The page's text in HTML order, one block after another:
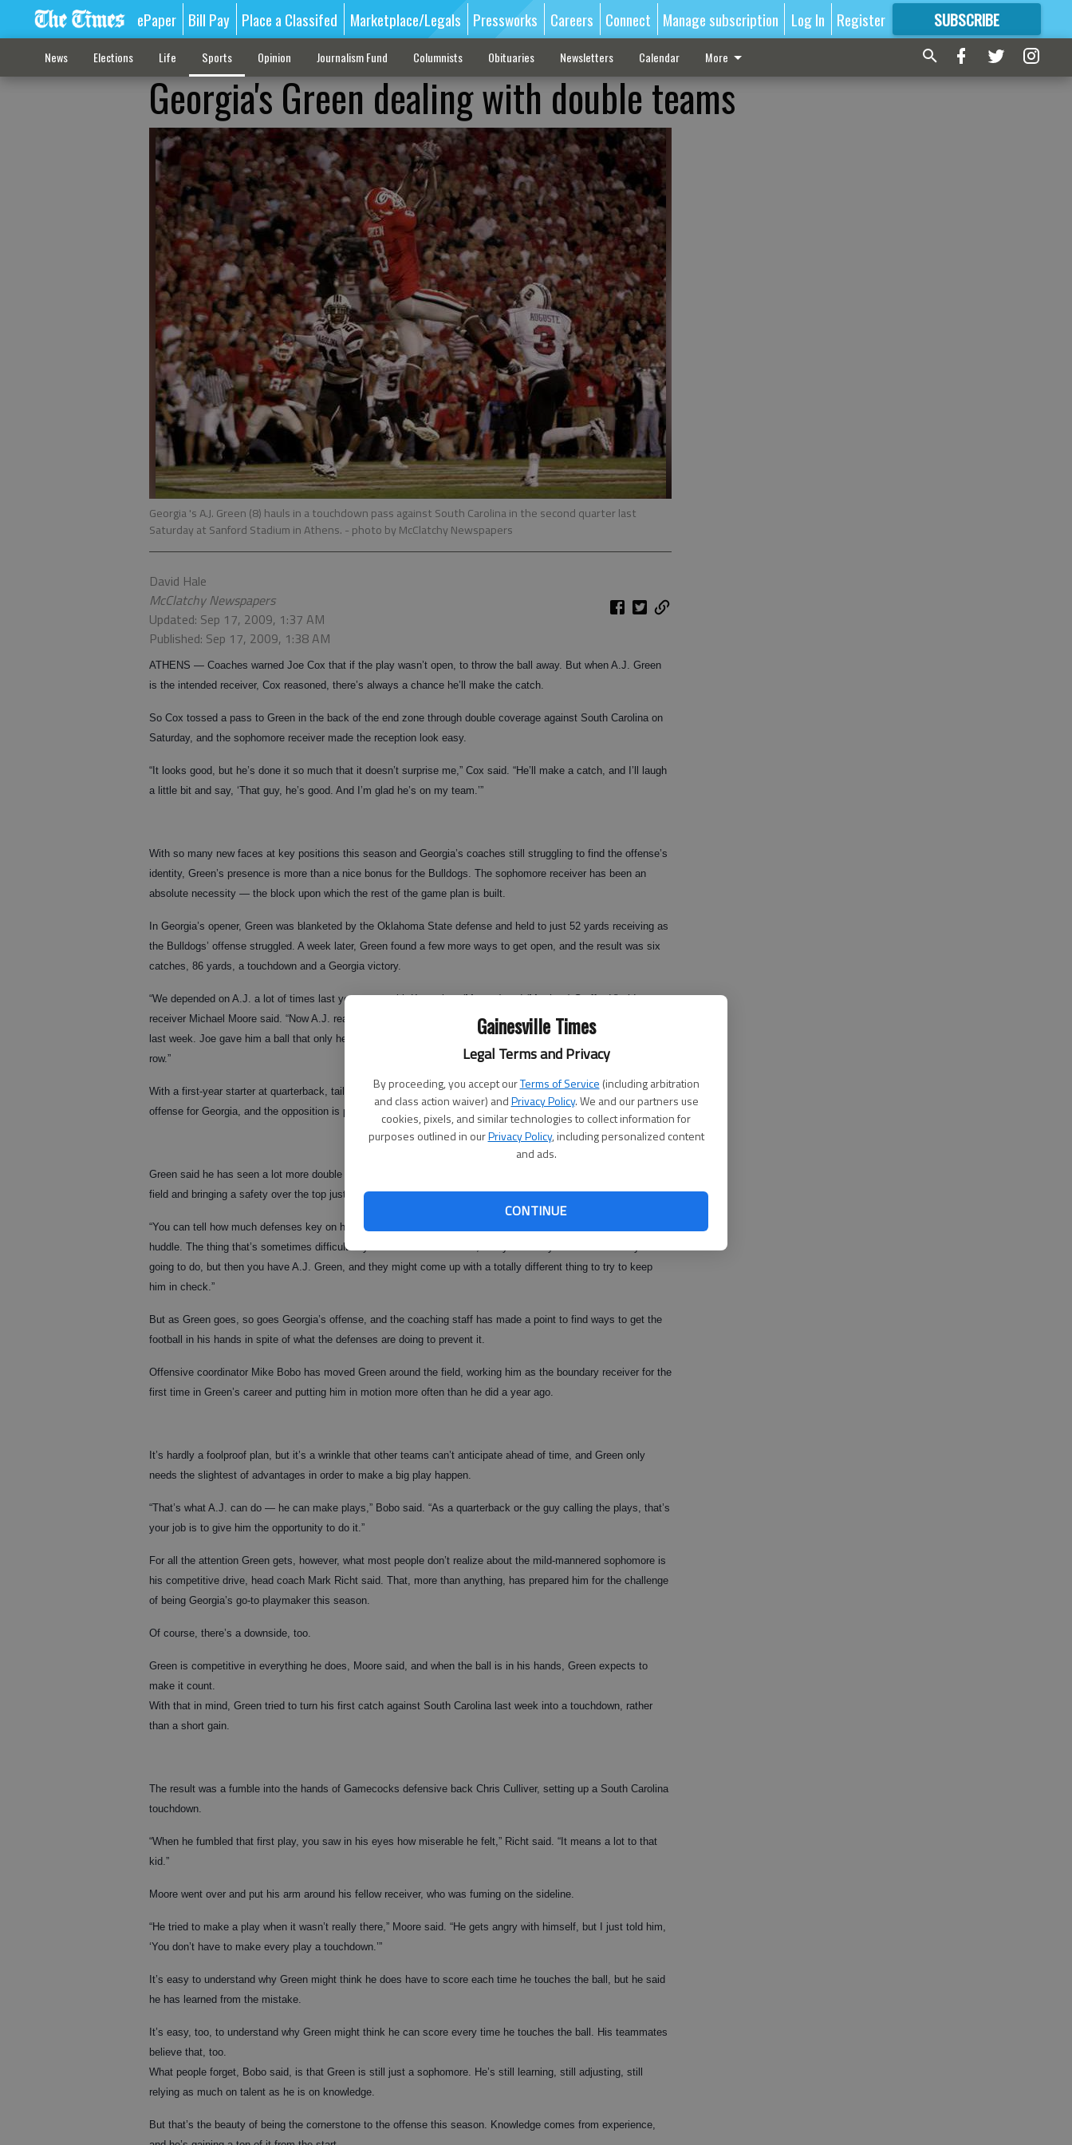
Gainesville Times
Legal Terms and Privacy
By proceeding, you accept ourTerms of Service (including arbitration
and class action waiver) andPrivacy Policy. We and our partners use
cookies, pixels, and similar technologies to collect information for
purposes outlined in ourPrivacy Policy, including personalized content
and ads.
CONTINUE
ePaper Bill Pay Place a Classifed Marketplace/Legals Pressworks Careers Connect Manage subscription Log In Register SUBSCRIBE
FORMORE GREAT CONTENT
News Elections Life Sports Opinion Journalism Fund Columnists Obituaries Newsletters Calendar More
Georgia's Green dealing with double teams
Georgia 's A.J. Green (8) hauls in a touchdown pass against South Carolina in the second quarter last
Saturday at Sanford Stadium in Athens. - photo by McClatchy Newspapers
David Hale
McClatchy Newspapers
Updated: Sep 17, 2009, 1:37 AM
Published: Sep 17, 2009, 1:38 AM
ATHENS — Coaches warned Joe Cox that if the play wasn’t open, to throw the ball away. But when A.J. Green
is the intended receiver, Cox reasoned, there’s always a chance he’ll make the catch.
So Cox tossed a pass to Green in the back of the end zone through double coverage against South Carolina on
Saturday, and the sophomore receiver made the reception look easy.
“It looks good, but he’s done it so much that it doesn’t surprise me,” Cox said. “He’ll make a catch, and I’ll laugh
a little bit and say, ‘That guy, he’s good. And I’m glad he’s on my team.’”
With so many new faces at key positions this season and Georgia’s coaches still struggling to find the offense’s
identity, Green’s presence is more than a nice bonus for the Bulldogs. The sophomore receiver has been an
absolute necessity — the block upon which the rest of the game plan is built.
In Georgia’s opener, Green was blanketed by the Oklahoma State defense and held to just 52 yards receiving as
the Bulldogs’ offense struggled. A week later, Green found a few more ways to get open, and the result was six
catches, 86 yards, a touchdown and a Georgia victory.
“We depended on A.J. a lot of times last year, even with Knowshon (Moreno) and (Matthew) Stafford,” wide
receiver Michael Moore said. “Now A.J. really can make a play when there’s double coverage. He showed that
last week. Joe gave him a ball that only he can get, and he went and got it over two defenders two times in a
row.”
With a first-year starter at quarterback, tailback, tight end and split end, Green is the lone known quantity on
offense for Georgia, and the opposition is paying him plenty of attention.
Green said he has seen a lot more double coverage this season, with defenses rolling coverage to his side of the
field and bringing a safety over the top just to slow him down.
“You can tell how much defenses key on him,” Cox said. “They know where he is every time we break out of the
huddle. The thing that’s sometimes difficult is you watch teams on film, and you think you know what they’re
going to do, but then you have A.J. Green, and they might come up with a totally different thing to try to keep
him in check.”
But as Green goes, so goes Georgia’s offense, and the coaching staff has made a point to find ways to get the
football in his hands in spite of what the defenses are doing to prevent it.
Offensive coordinator Mike Bobo has moved Green around the field, working him as the boundary receiver for the
first time in Green’s career and putting him in motion more often than he did a year ago.
It’s hardly a foolproof plan, but it’s a wrinkle that other teams can’t anticipate ahead of time, and Green only
needs the slightest of advantages in order to make a big play happen.
“That’s what A.J. can do — he can make plays,” Bobo said. “As a quarterback or the guy calling the plays, that’s
your job is to give him the opportunity to do it.”
For all the attention Green gets, however, what most people don’t realize about the mild-mannered sophomore is
his competitive drive, head coach Mark Richt said. That, more than anything, has prepared him for the challenge
of being Georgia’s go-to playmaker this season.
Of course, there’s a downside, too.
Green is competitive in everything he does, Moore said, and when the ball is in his hands, Green expects to
make it count.
With that in mind, Green tried to turn his first catch against South Carolina last week into a touchdown, rather
than a short gain.
The result was a fumble into the hands of Gamecocks defensive back Chris Culliver, setting up a South Carolina
touchdown.
“When he fumbled that first play, you saw in his eyes how miserable he felt,” Richt said. “It means a lot to that
kid.”
Moore went over and put his arm around his fellow receiver, who was fuming on the sideline.
“He tried to make a play when it wasn’t really there,” Moore said. “He gets angry with himself, but I just told him,
‘You don’t have to make every play a touchdown.’”
It’s easy to understand why Green might think he does have to score each time he touches the ball, but he said
he has learned from the mistake.
It’s easy, too, to understand why Green might think he can score every time he touches the ball. His teammates
believe that, too.
What people forget, Bobo said, is that Green is still just a sophomore. He’s still learning, still adjusting, still
relying as much on talent as he is on knowledge.
But that’s the beauty of being the cornerstone to the offense this season. Knowledge comes from experience,